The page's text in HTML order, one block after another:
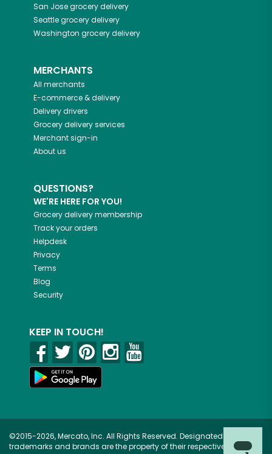
San Josegrocery delivery
Seattlegrocery delivery
Washington grocery delivery
MERCHANTS
All merchants
E-commerce & delivery
Delivery drivers
Grocery delivery services
Merchant sign-in
About us
QUESTIONS?
WE'RE HERE FOR YOU!
Grocery delivery membership
Track your orders
Helpdesk
Privacy
Terms
Blog
Security
KEEP IN TOUCH!
©2015-2026, Mercato, Inc. All Rights Reserved. Designated
trademarks and brands are the property of their respective owners.